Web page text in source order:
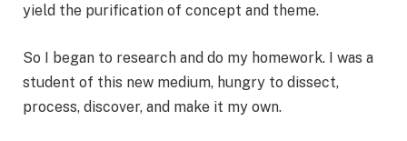
yield the purification of concept and theme.
So I began to research and do my homework. I was a
student of this new medium, hungry to dissect,
process, discover, and make it my own.